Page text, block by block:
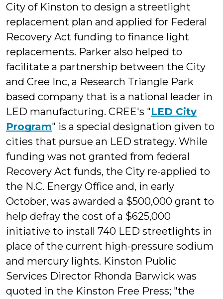
City of Kinston to design a streetlight
replacement plan and applied for Federal
Recovery Act funding to finance light
replacements. Parker also helped to
facilitate a partnership between the City
and Cree Inc, a Research Triangle Park
based company that is a national leader in
LED manufacturing. CREE's "LED City
Program" is a special designation given to
cities that pursue an LED strategy. While
funding was not granted from federal
Recovery Act funds, the City re-applied to
the N.C. Energy Office and, in early
October, was awarded a $500,000 grant to
help defray the cost of a $625,000
initiative to install 740 LED streetlights in
place of the current high-pressure sodium
and mercury lights. Kinston Public
Services Director Rhonda Barwick was
quoted in the Kinston Free Press; "the